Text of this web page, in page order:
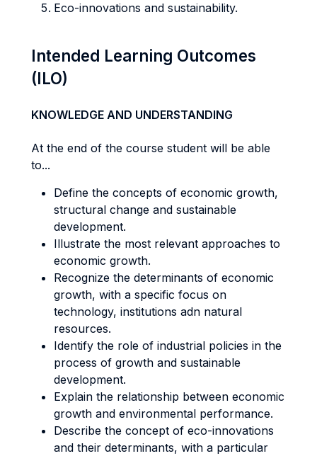
Eco-innovations and sustainability.
Intended Learning Outcomes
(ILO)
KNOWLEDGE AND UNDERSTANDING
At the end of the course student will be able
to...
Define the concepts of economic growth,
structural change and sustainable
development.
Illustrate the most relevant approaches to
economic growth.
Recognize the determinants of economic
growth, with a specific focus on
technology, institutions adn natural
resources.
Identify the role of industrial policies in the
process of growth and sustainable
development.
Explain the relationship between economic
growth and environmental performance.
Describe the concept of eco-innovations
and their determinants, with a particular